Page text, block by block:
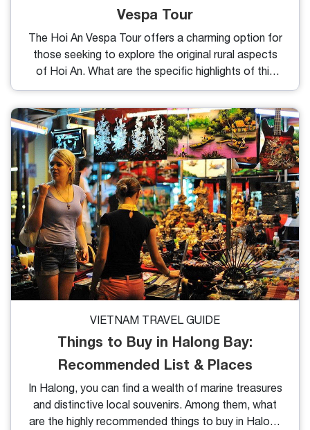
Vespa Tour
The Hoi An Vespa Tour offers a charming option for
those seeking to explore the original rural aspects
of Hoi An. What are the specific highlights of this
tour that are worth trying, and how can you fully
saddle, and the intriguing journey on Vespa begins.
VIETNAM TRAVEL GUIDE
Things to Buy in Halong Bay:
Recommended List & Places
In Halong, you can find a wealth of marine treasures
and distinctive local souvenirs. Among them, what
are the highly recommended things to buy in Halong